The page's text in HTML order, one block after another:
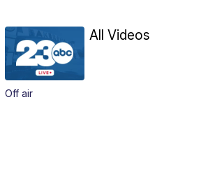
23ABC News at 11pm
REPLAY: 23ABC News at 11pm
Off air
All Videos